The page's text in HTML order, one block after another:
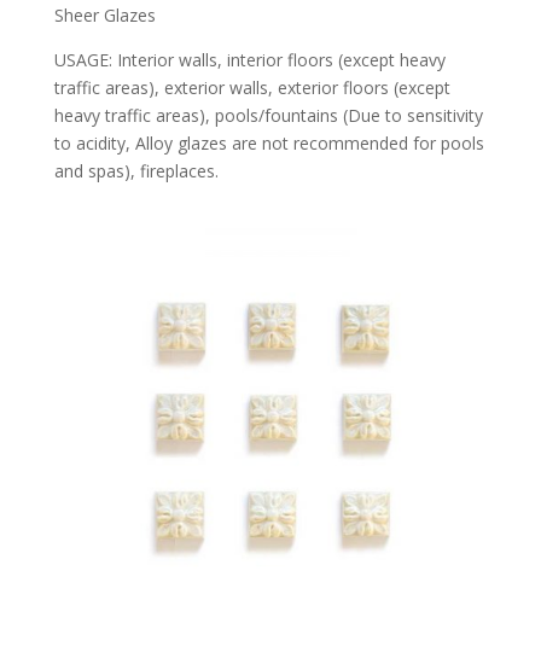
Sheer Glazes
USAGE: Interior walls, interior floors (except heavy
traffic areas), exterior walls, exterior floors (except
heavy traffic areas), pools/fountains (Due to sensitivity
to acidity, Alloy glazes are not recommended for pools
and spas), fireplaces.